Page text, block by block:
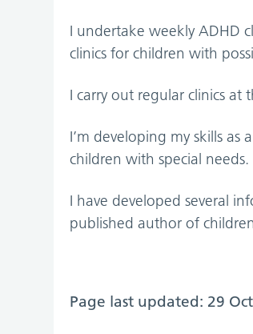
I undertake weekly ADHD
clinics for children with
I carry out regular clinics
I’m developing my skills
children with special needs.
I have developed several
published author of
Page last updated: 29